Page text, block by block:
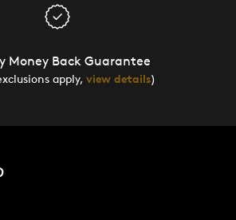
Money Back Guarantee
apply, view details)